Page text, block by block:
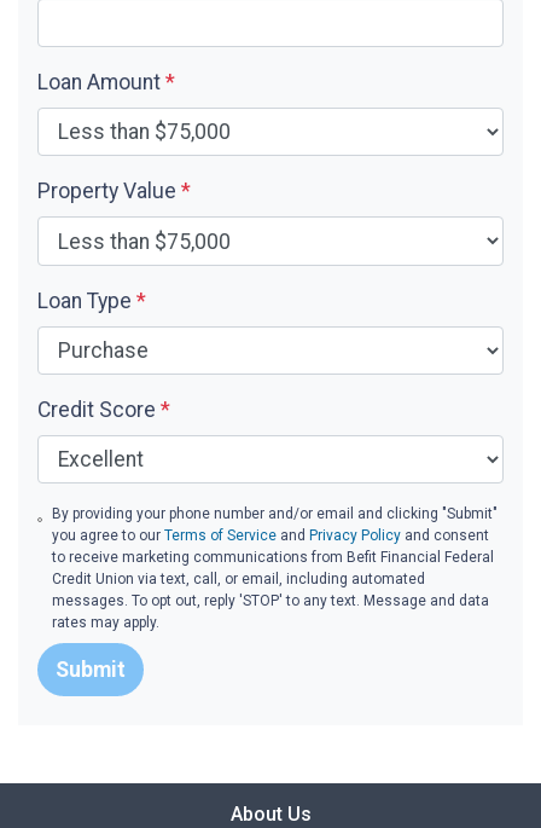
Loan Amount *
Property Value *
Loan Type *
Credit Score *
By providing your phone number and/or email and clicking "Submit"
you agree to our Terms of Service and Privacy Policy and consent
to receive marketing communications from Befit Financial Federal
Credit Union via text, call, or email, including automated
messages. To opt out, reply 'STOP' to any text. Message and data
rates may apply.
Submit
About Us